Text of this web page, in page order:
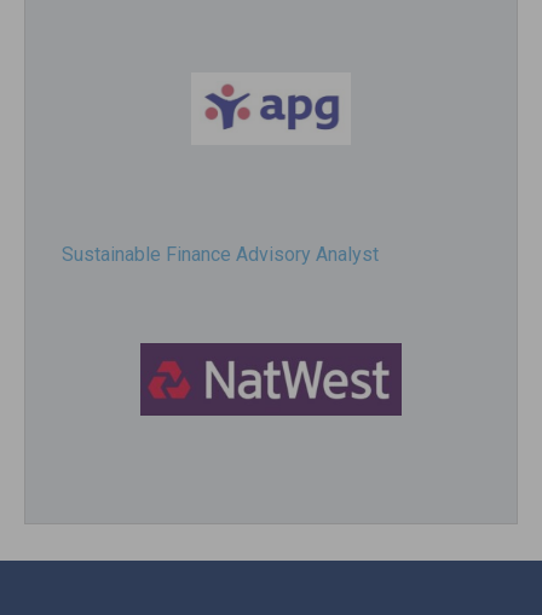
Sustainable Finance Advisory Analyst
Director, Impact Investing